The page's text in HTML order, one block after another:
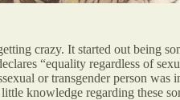
crazy. It started out being
“equality regardless of
or transgender person
knowledge regarding these